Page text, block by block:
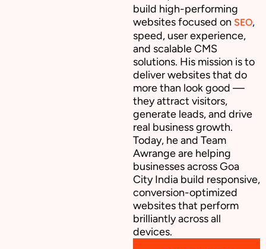
build high-performing
websites focused on SEO,
speed, user experience,
and scalable CMS
solutions. His mission is to
deliver websites that do
more than look good —
they attract visitors,
generate leads, and drive
real business growth.
Today, he and Team
Awrange are helping
businesses across Goa
City India build responsive,
conversion-optimized
websites that perform
brilliantly across all
devices.